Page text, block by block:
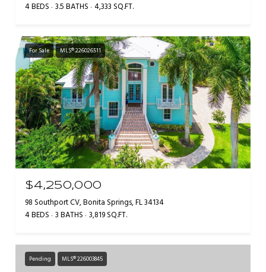
4 BEDS 3.5 BATHS 4,333 SQ.FT.
For Sale MLS® 226026511
$4,250,000
98 Southport CV, Bonita Springs, FL 34134
4 BEDS 3 BATHS 3,819 SQ.FT.
Pending MLS® 226003845